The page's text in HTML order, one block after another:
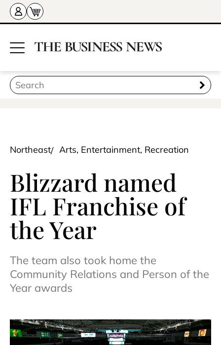
Northeast Arts, Entertainment, Recreation
Blizzard named
IFL Franchise of
the Year
The team also took home the
Community Relations and Person of the
Year awards